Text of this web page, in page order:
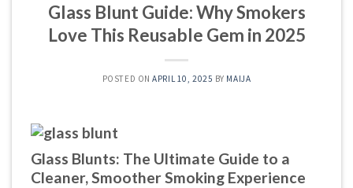
Glass Blunt Guide: Why Smokers
Love This Reusable Gem in 2025
POSTED ONAPRIL 10, 2025 BY MAIJA
Glass Blunts: The Ultimate Guide to a
Cleaner, Smoother Smoking Experience